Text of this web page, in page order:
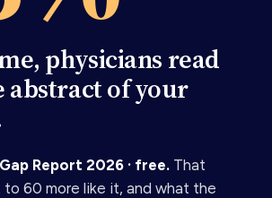
physicians read
abstract of your
Report 2026 · free. That
to 60 more like it, and what the